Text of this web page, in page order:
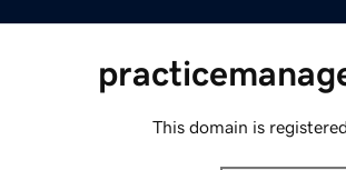
This domain is